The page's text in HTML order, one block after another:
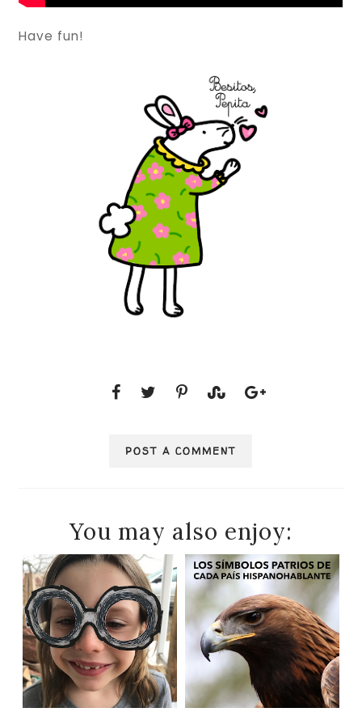
Have fun!
POST A COMMENT
You may also enjoy: